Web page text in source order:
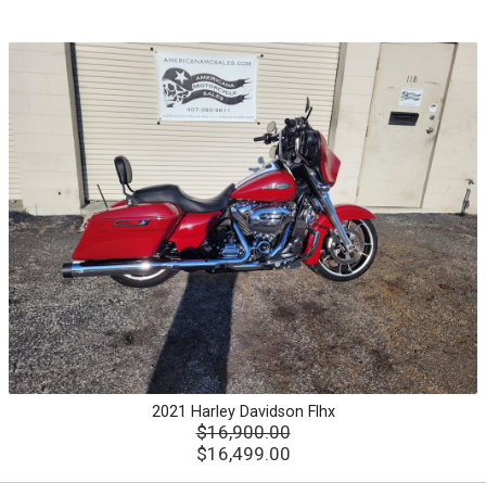
2021 Harley Davidson Flhx
$16,900.00
$16,499.00